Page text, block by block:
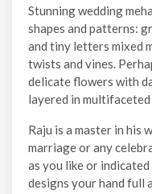
Stunning wedding
shapes and patterns:
and tiny letters mixed
twists and vines.
delicate flowers with
layered in
Raju is a master in his
marriage or any
as you like or
designs your hand full